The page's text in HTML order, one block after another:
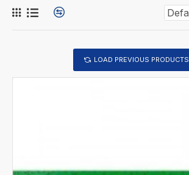
LOAD PREVIOUS PRODUCTS